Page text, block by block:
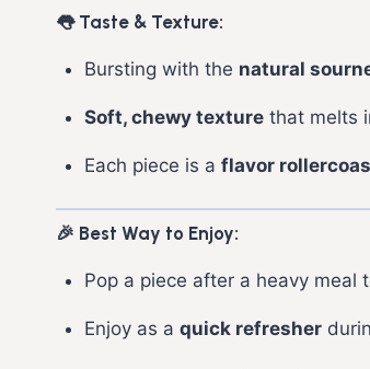
👅 Taste & Texture:
Bursting with the natural
Soft, chewy texturethat melts
Each piece is a flavor
🎉 Best Way to Enjoy:
Pop a piece after a heavy meal
Enjoy as a quick refresher